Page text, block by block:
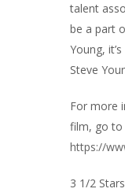
talent
be a part
Young,
Steve
For more
film, go to
https://
3 1/2